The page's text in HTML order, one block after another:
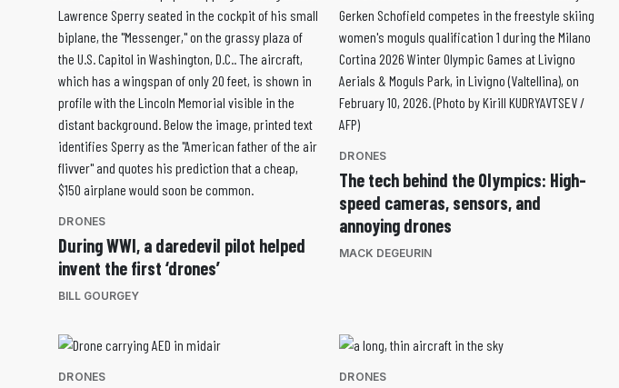
DRONES
During WWI, a daredevil pilot helped
invent the first ‘drones’
BILL GOURGEY
DRONES
The tech behind the Olympics: High-
speed cameras, sensors, and
annoying drones
MACK DEGEURIN
DRONES DRONES